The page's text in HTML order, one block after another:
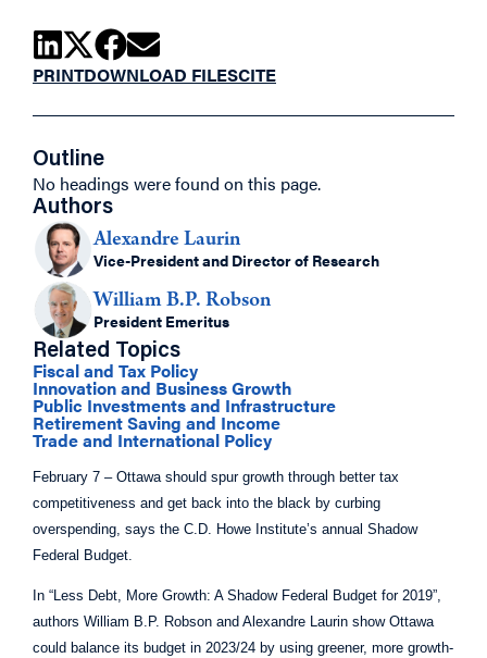
PRINTDOWNLOAD FILESCITE
Outline
No headings were found on this page.
Authors
Alexandre Laurin
Vice-President and Director of Research
William B.P. Robson
President Emeritus
Related Topics
Fiscal and Tax Policy
Innovation and Business Growth
Public Investments and Infrastructure
Retirement Saving and Income
Trade and International Policy
February 7 – Ottawa should spur growth through better tax
competitiveness and get back into the black by curbing
overspending, says the C.D. Howe Institute’s annual Shadow
Federal Budget.
In “Less Debt, More Growth: A Shadow Federal Budget for 2019”,
authors William B.P. Robson and Alexandre Laurin show Ottawa
could balance its budget in 2023/24 by using greener, more growth-